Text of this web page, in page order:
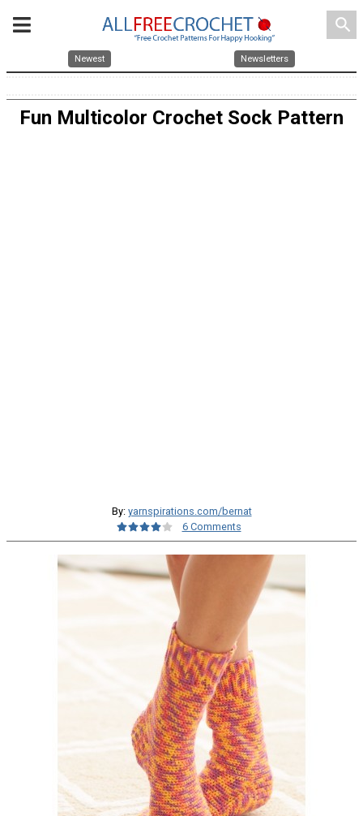
search
Newest Newsletters
Fun Multicolor Crochet Sock Pattern
By: yarnspirations.com/bernat
6 Comments